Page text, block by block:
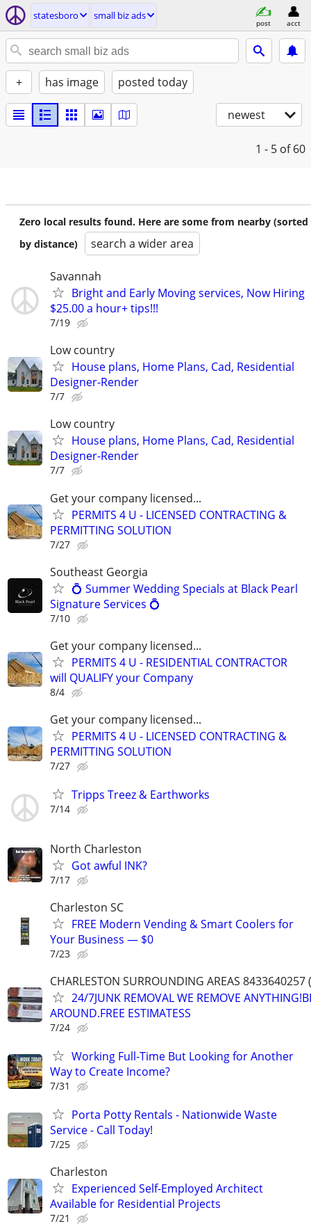
statesboro small biz ads
post acct
+ has image posted today
newest
1 - 5 of 60
Zero local results found. Here are some from nearby (sorted
by distance)
search a wider area
Savannah
Bright and Early Moving services, Now Hiring
$25.00 a hour+ tips!!!
7/19
Low country
House plans, Home Plans, Cad, Residential
Designer-Render
7/7
Low country
House plans, Home Plans, Cad, Residential
Designer-Render
7/7
Get your company licensed...
PERMITS 4 U - LICENSED CONTRACTING &
PERMITTING SOLUTION
7/27
Southeast Georgia
💍 Summer Wedding Specials at Black Pearl
Signature Services 💍
7/10
Get your company licensed...
PERMITS 4 U - RESIDENTIAL CONTRACTOR
will QUALIFY your Company
8/4
Get your company licensed...
PERMITS 4 U - LICENSED CONTRACTING &
PERMITTING SOLUTION
7/27
Tripps Treez & Earthworks
7/14
North Charleston
Got awful INK?
7/17
Charleston SC
FREE Modern Vending & Smart Coolers for
Your Business — $0
7/23
CHARLESTON SURROUNDING AREAS 8433640257
24/7JUNK REMOVAL WE REMOVE
AROUND.FREE ESTIMATESS
7/24
Working Full-Time But Looking for Another
Way to Create Income?
7/31
Porta Potty Rentals - Nationwide Waste
Service - Call Today!
7/25
Charleston
Experienced Self-Employed Architect
Available for Residential Projects
7/21